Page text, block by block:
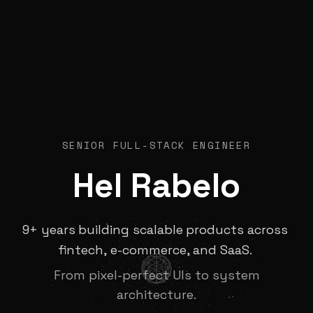
SENIOR FULL-STACK ENGINEER
Hel Rabelo
9+ years building scalable products across
fintech,e-commerce,and SaaS.
From pixel-perfect UIs to system
architecture.